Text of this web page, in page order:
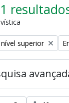
superior